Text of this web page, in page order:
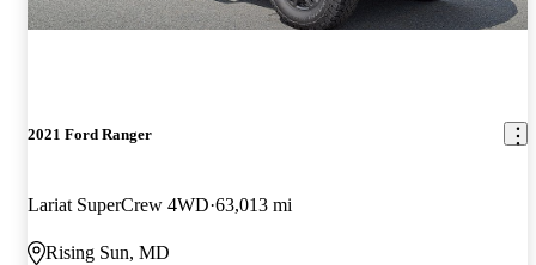
2021 Ford Ranger
Lariat SuperCrew 4WD 63,013 mi
Rising Sun, MD